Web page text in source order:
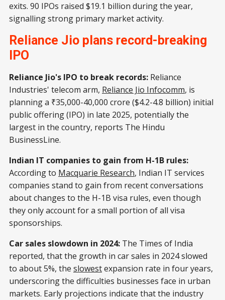
exits. 90 IPOs raised $19.1 billion during the year,
signalling strong primary market activity.
Reliance Jio plans record-breaking
IPO
Reliance Jio's IPO to break records: Reliance
Industries' telecom arm, Reliance Jio Infocomm, is
planning a ₹35,000-40,000 crore ($4.2-4.8 billion) initial
public offering (IPO) in late 2025, potentially the
largest in the country, reports The Hindu
BusinessLine.
Indian IT companies to gain from H-1B rules:
According to Macquarie Research, Indian IT services
companies stand to gain from recent conversations
about changes to the H-1B visa rules, even though
they only account for a small portion of all visa
sponsorships.
Car sales slowdown in 2024: The Times of India
reported, that the growth in car sales in 2024 slowed
to about 5%, the slowestexpansion rate in four years,
underscoring the difficulties businesses face in urban
markets. Early projections indicate that the industry